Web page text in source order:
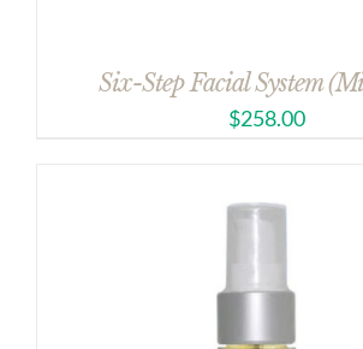
Six-Step Facial System
$258.00